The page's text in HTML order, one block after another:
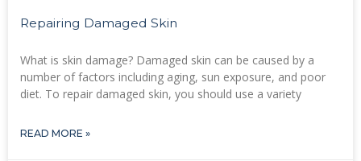
Repairing Damaged Skin
What is skin damage? Damaged skin can be caused by a
number of factors including aging, sun exposure, and poor
diet. To repair damaged skin, you should use a variety
READ MORE »